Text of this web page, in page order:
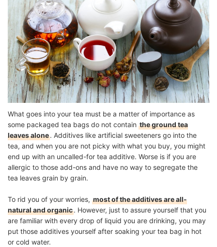
What goes into your tea must be a matter of importance as
some packaged tea bags do not contain the ground tea
leaves alone. Additives like artificial sweeteners go into the
tea, and when you are not picky with what you buy, you might
end up with an uncalled-for tea additive. Worse is if you are
allergic to those add-ons and have no way to segregate the
tea leaves grain by grain.
To rid you of your worries, most of the additives are all-
natural and organic. However, just to assure yourself that you
are familiar with every drop of liquid you are drinking, you may
put those additives yourself after soaking your tea bag in hot
or cold water.